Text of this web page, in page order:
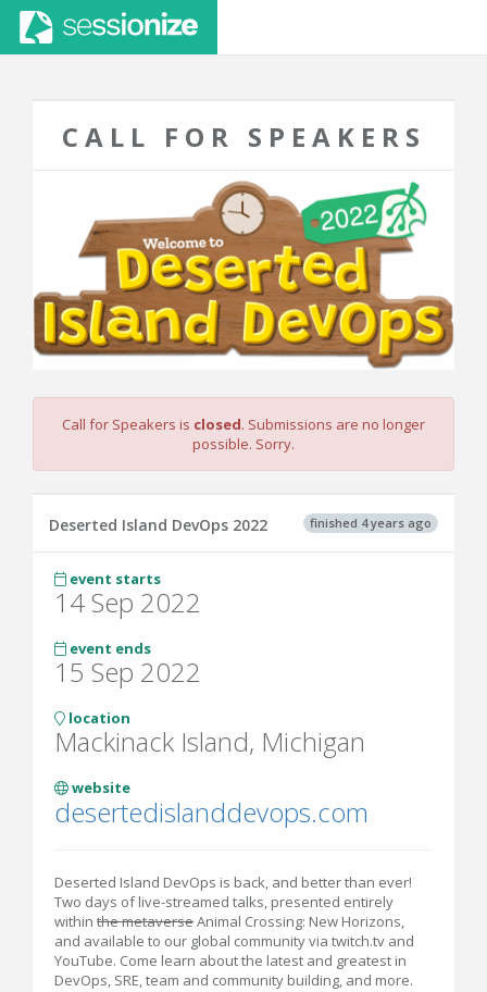
CALL FOR SPEAKERS
Call for Speakers is closed. Submissions are no longer
possible. Sorry.
finished 4 years ago
Deserted Island DevOps 2022
event starts
14 Sep 2022
event ends
15 Sep 2022
location
Mackinack Island, Michigan
website
desertedislanddevops.com
Deserted Island DevOps is back, and better than ever!
Two days of live-streamed talks, presented entirely
within the metaverseAnimal Crossing: New Horizons,
and available to our global community via twitch.tv and
YouTube. Come learn about the latest and greatest in
DevOps, SRE, team and community building, and more.